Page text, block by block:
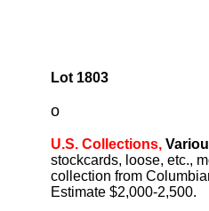
Lot 1803
o
U.S. Collections,
stockcards, loose, etc.,
collection from
Estimate $2,000-2,500.